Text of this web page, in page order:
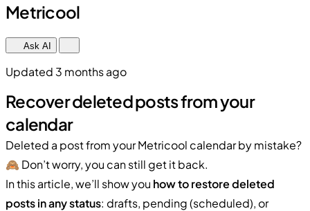
Metricool
Ask AI
Updated 3 months ago
Recover deleted posts from your
calendar
Deleted a post from your Metricool calendar by mistake?
🙈 Don’t worry, you can still get it back.
In this article, we’ll show you how to restore deleted
posts in any status: drafts, pending (scheduled), or